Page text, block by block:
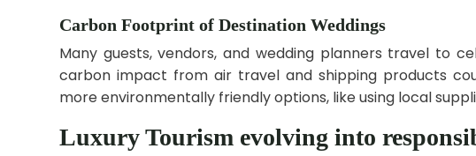
Carbon Footprint of Destination Weddings
Many guests, vendors, and wedding planners travel to
carbon impact from air travel and shipping products
more environmentally friendly options, like using local
Luxury Tourism evolving into